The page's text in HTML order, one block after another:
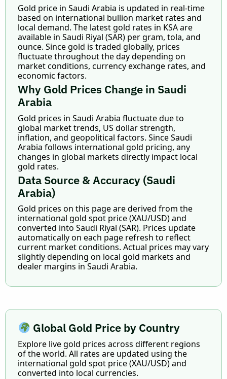
Gold price in Saudi Arabia is updated in real-time
based on international bullion market rates and
local demand. The latest gold rates in KSA are
available in Saudi Riyal (SAR) per gram, tola, and
ounce. Since gold is traded globally, prices
fluctuate throughout the day depending on
market conditions, currency exchange rates, and
economic factors.
Why Gold Prices Change in Saudi
Arabia
Gold prices in Saudi Arabia fluctuate due to
global market trends, US dollar strength,
inflation, and geopolitical factors. Since Saudi
Arabia follows international gold pricing, any
changes in global markets directly impact local
gold rates.
Data Source & Accuracy (Saudi
Arabia)
Gold prices on this page are derived from the
international gold spot price (XAU/USD) and
converted into Saudi Riyal (SAR). Prices update
automatically on each page refresh to reflect
current market conditions. Actual prices may vary
slightly depending on local gold markets and
dealer margins in Saudi Arabia.
Global Gold Price by Country
Explore live gold prices across different regions
of the world. All rates are updated using the
international gold spot price (XAU/USD) and
converted into local currencies.